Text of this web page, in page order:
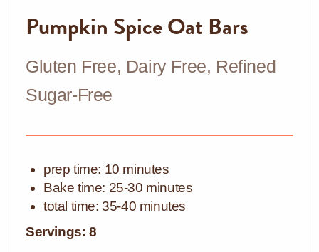
Pumpkin Spice Oat Bars
Gluten Free, Dairy Free, Refined
Sugar-Free
prep time: 10 minutes
Bake time: 25-30 minutes
total time: 35-40 minutes
Servings: 8